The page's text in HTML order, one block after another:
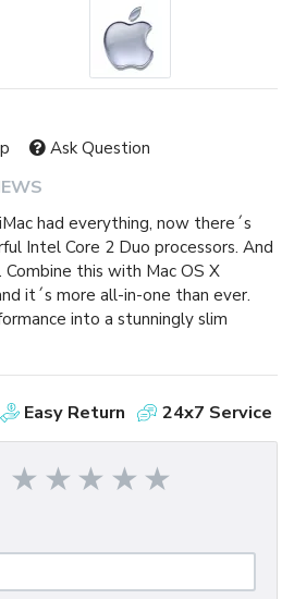
had everything, now there´s
Intel Core 2 Duo processors. And
this with Mac OS X
it´s more all-in-one than ever.
into a stunningly slim
Ask Question
Easy Return 24x7 Service